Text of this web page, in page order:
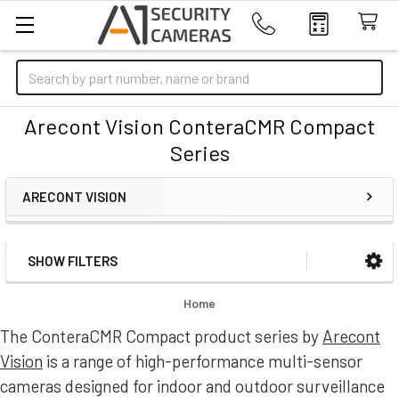
Search
Arecont Vision ConteraCMR Compact
Series
ARECONT VISION
Sidebar
SHOW FILTERS
Home
The ConteraCMR Compact product series by Arecont
Vision is a range of high-performance multi-sensor
cameras designed for indoor and outdoor surveillance